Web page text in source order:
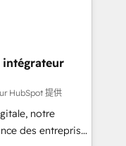
deeply
mission
full potential
we equip
confidence
intégrateur
HubSpot 提供
notre
des entreprises